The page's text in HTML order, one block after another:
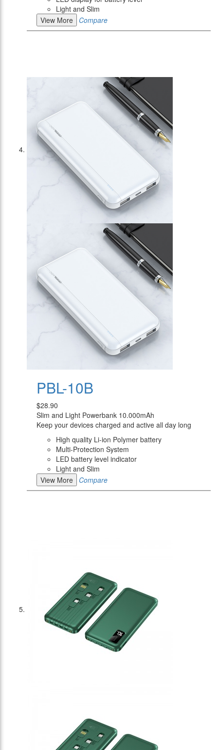
Light and Slim
View More
Compare
PBL-10B
$28.90
Slim and Light Powerbank 10.000mAh
Keep your devices charged and active all day long
High quality Li-ion Polymer battery
Multi-Protection System
LED battery level indicator
Light and Slim
View More
Compare